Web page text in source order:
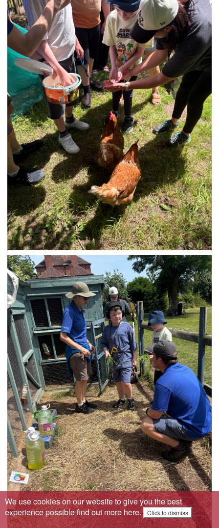
We use cookies on our website to give you the best
experience possiblefind out more here. Click to dismiss